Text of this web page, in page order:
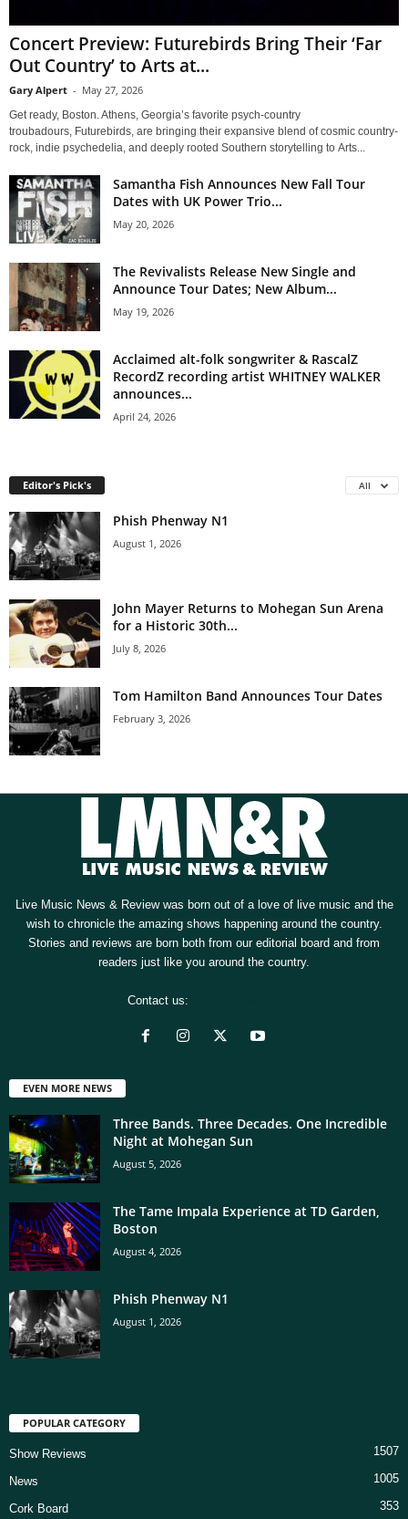
Concert Preview: Futurebirds Bring Their ‘Far
Out Country’ to Arts at...
Gary Alpert - May 27, 2026
Get ready, Boston. Athens, Georgia’s favorite psych-country
troubadours, Futurebirds, are bringing their expansive blend of cosmic country-
rock, indie psychedelia, and deeply rooted Southern storytelling to Arts...
Samantha Fish Announces New Fall Tour
Dates with UK Power Trio...
May 20, 2026
The Revivalists Release New Single and
Announce Tour Dates; New Album...
May 19, 2026
Acclaimed alt-folk songwriter & RascalZ
RecordZ recording artist WHITNEY WALKER
announces...
April 24, 2026
Editor's Pick's All
Phish Phenway N1
August 1, 2026
John Mayer Returns to Mohegan Sun Arena
for a Historic 30th...
July 8, 2026
Tom Hamilton Band Announces Tour Dates
February 3, 2026
Live Music News & Review was born out of a love of live music and the
wish to chronicle the amazing shows happening around the country.
Stories and reviews are born both from our editorial board and from
readers just like you around the country.
Contact us:
EVEN MORE NEWS
Three Bands. Three Decades. One Incredible
Night at Mohegan Sun
August 5, 2026
The Tame Impala Experience at TD Garden,
Boston
August 4, 2026
Phish Phenway N1
August 1, 2026
POPULAR CATEGORY
Show Reviews 1507
News 1005
Cork Board 353